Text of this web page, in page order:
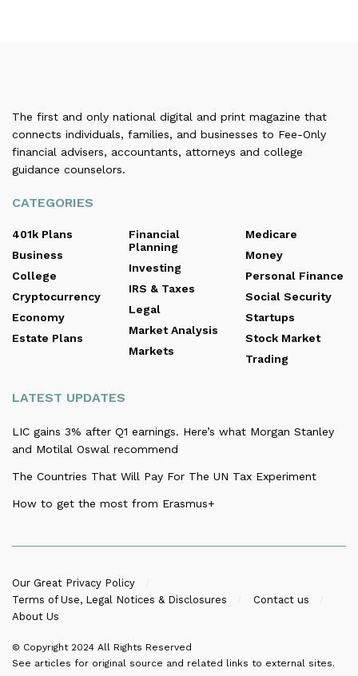
The first and only national digital and print magazine that
connects individuals, families, and businesses to Fee-Only
financial advisers, accountants, attorneys and college
guidance counselors.
CATEGORIES
401k Plans
Business
College
Cryptocurrency
Economy
Estate Plans
Financial
Planning
Investing
IRS & Taxes
Legal
Market Analysis
Markets
Medicare
Money
Personal Finance
Social Security
Startups
Stock Market
Trading
LATEST UPDATES
LIC gains 3% after Q1 earnings. Here’s what Morgan Stanley
and Motilal Oswal recommend
The Countries That Will Pay For The UN Tax Experiment
How to get the most from Erasmus+
Our Great Privacy Policy
Terms of Use, Legal Notices & Disclosures
Contact us
About Us
© Copyright 2024 All Rights Reserved
See articles for original source and related links to external sites.